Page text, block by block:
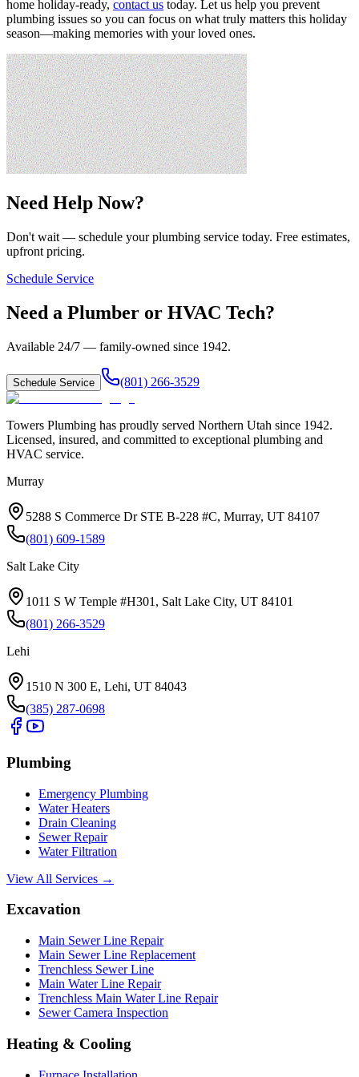
home holiday-ready, contact us today. Let us help you prevent
plumbing issues so you can focus on what truly matters this holiday
season—making memories with your loved ones.
Need Help Now?
Don't wait — schedule your plumbing service today. Free estimates,
upfront pricing.
Schedule Service
Need a Plumber or HVAC Tech?
Available 24/7 — family-owned since 1942.
Schedule Service (801) 266-3529
Towers Plumbing has proudly served Northern Utah since 1942.
Licensed, insured, and committed to exceptional plumbing and
HVAC service.
Murray
5288 S Commerce Dr STE B-228 #C, Murray, UT 84107
(801) 609-1589
Salt Lake City
1011 S W Temple #H301, Salt Lake City, UT 84101
(801) 266-3529
Lehi
1510 N 300 E, Lehi, UT 84043
(385) 287-0698
Plumbing
Emergency Plumbing
Water Heaters
Drain Cleaning
Sewer Repair
Water Filtration
View All Services →
Excavation
Main Sewer Line Repair
Main Sewer Line Replacement
Trenchless Sewer Line
Main Water Line Repair
Trenchless Main Water Line Repair
Sewer Camera Inspection
Heating & Cooling